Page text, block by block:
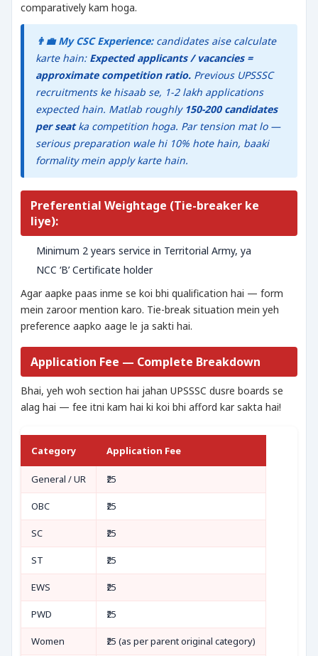
comparatively kam hoga.
👨‍💼 My CSC Experience: candidates aise calculate
karte hain: Expected applicants / vacancies =
approximate competition ratio. Previous UPSSSC
recruitments ke hisaab se, 1-2 lakh applications
expected hain. Matlab roughly 150-200 candidates
per seatka competition hoga. Par tension mat lo —
serious preparation wale hi 10% hote hain, baaki
formality mein apply karte hain.
Preferential Weightage (Tie-breaker ke
liye):
Minimum 2 years service in Territorial Army, ya
NCC ‘B’ Certificate holder
Agar aapke paas inme se koi bhi qualification hai — form
mein zaroor mention karo. Tie-break situation mein yeh
preference aapko aage le ja sakti hai.
Application Fee — Complete Breakdown
Bhai, yeh woh section hai jahan UPSSSC dusre boards se
alag hai — fee itni kam hai ki koi bhi afford kar sakta hai!
Category Application Fee
General / UR ₹25
OBC ₹25
SC ₹25
ST ₹25
EWS ₹25
PWD ₹25
Women ₹25 (as per parent original category)